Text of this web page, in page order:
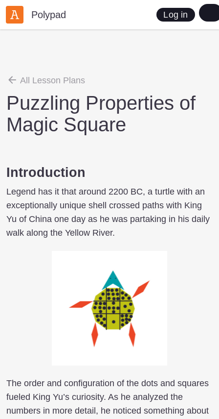
Polypad Log in
All Lesson Plans
Puzzling Properties of
Magic Square
Introduction
Legend has it that around 2200 BC, a turtle with an
exceptionally unique shell crossed paths with King
Yu of China one day as he was partaking in his daily
walk along the Yellow River.
The order and configuration of the dots and squares
fueled King Yu’s curiosity. As he analyzed the
numbers in more detail, he noticed something about